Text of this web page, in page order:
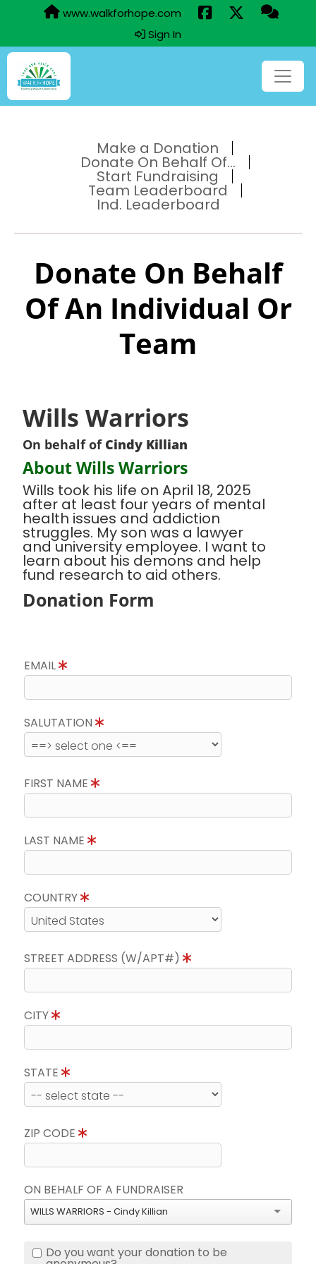
www.walkforhope.com
Sign In
Make a Donation
Donate On Behalf Of...
Start Fundraising
Team Leaderboard
Ind. Leaderboard
Donate On Behalf
Of An Individual Or
Team
Wills Warriors
On behalf of Cindy Killian
About Wills Warriors
Wills took his life on April 18, 2025
after at least four years of mental
health issues and addiction
struggles. My son was a lawyer
and university employee. I want to
learn about his demons and help
fund research to aid others.
Donation Form
EMAIL
SALUTATION
FIRST NAME
LAST NAME
COUNTRY
STREET ADDRESS (W/APT#)
CITY
STATE
ZIP CODE
ON BEHALF OF A FUNDRAISER
WILLS WARRIORS - Cindy Killian
Do you want your donation to be